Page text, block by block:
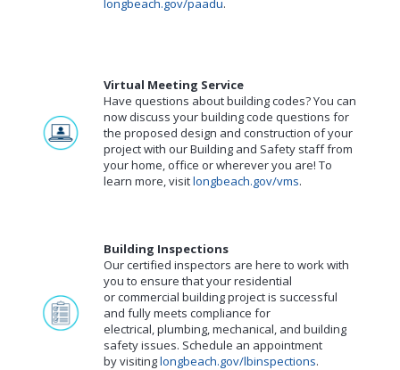
Virtual Meeting Service
Have questions about building codes? You can
now discuss your building code questions for
the proposed design and construction of your
project with our Building and Safety staff from
your home, office or wherever you are! To
learn more, visitlongbeach.gov/vms.
Building Inspections
Our certified inspectors are here to work with
you to ensure that your residential
or commercial building project is successful
and fully meets compliance for
electrical, plumbing, mechanical, and building
safety issues. Schedule an appointment
by visitinglongbeach.gov/lbinspections.